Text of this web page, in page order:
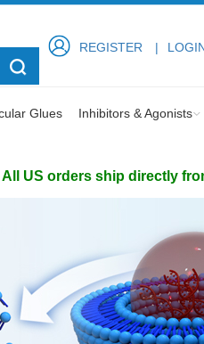
REGISTER
Glues Inhibitors & Agonists
US orders ship directly